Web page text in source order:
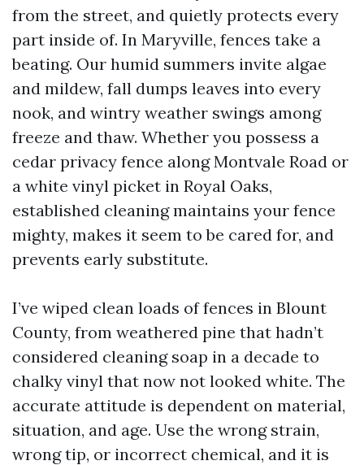
from the street, and quietly protects every
part inside of. In Maryville, fences take a
beating. Our humid summers invite algae
and mildew, fall dumps leaves into every
nook, and wintry weather swings among
freeze and thaw. Whether you possess a
cedar privacy fence along Montvale Road or
a white vinyl picket in Royal Oaks,
established cleaning maintains your fence
mighty, makes it seem to be cared for, and
prevents early substitute.
I’ve wiped clean loads of fences in Blount
County, from weathered pine that hadn’t
considered cleaning soap in a decade to
chalky vinyl that now not looked white. The
accurate attitude is dependent on material,
situation, and age. Use the wrong strain,
wrong tip, or incorrect chemical, and it is